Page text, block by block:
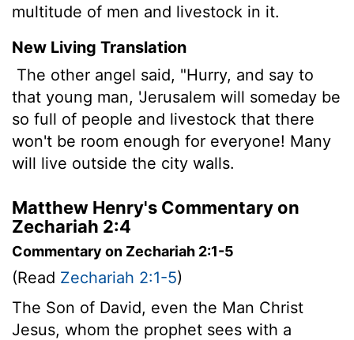
multitude of men and livestock in it.
New Living Translation
The other angel said, "Hurry, and say to
that young man, 'Jerusalem will someday be
so full of people and livestock that there
won't be room enough for everyone! Many
will live outside the city walls.
Matthew Henry's Commentary on
Zechariah 2:4
Commentary on Zechariah 2:1-5
(Read Zechariah 2:1-5)
The Son of David, even the Man Christ
Jesus, whom the prophet sees with a